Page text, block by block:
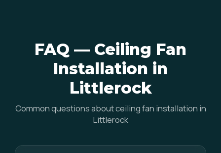
FAQ — Ceiling Fan
Installation in
Littlerock
Common questions about ceiling fan installation in
Littlerock